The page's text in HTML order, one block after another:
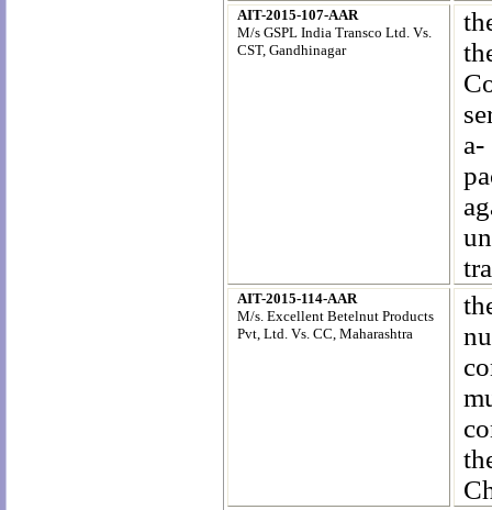
AIT-2015-107-AAR
M/s GSPL India Transco Ltd. Vs.
CST, Gandhinagar
AIT-2015-114-AAR
M/s. Excellent Betelnut Products
Pvt, Ltd . Vs. CC, Maharashtra